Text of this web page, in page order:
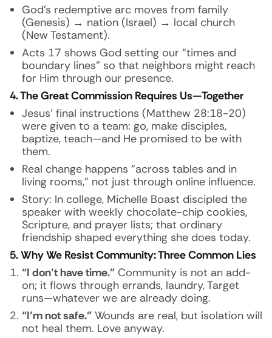
God’s redemptive arc moves from family
(Genesis) → nation (Israel) → local church
(New Testament).
Acts 17 shows God setting our “times and
boundary lines” so that neighbors might reach
for Him through our presence.
4. The Great Commission Requires Us—Together
Jesus’ final instructions (Matthew 28:18-20)
were given to a team: go, make disciples,
baptize, teach—and He promised to be with
them.
Real change happens “across tables and in
living rooms,” not just through online influence.
Story: In college, Michelle Boast discipled the
speaker with weekly chocolate-chip cookies,
Scripture, and prayer lists; that ordinary
friendship shaped everything she does today.
5. Why We Resist Community: Three Common Lies
“I don’t have time.” Community is not an add-
on; it flows through errands, laundry, Target
runs—whatever we are already doing.
“I’m not safe.” Wounds are real, but isolation will
not heal them. Love anyway.